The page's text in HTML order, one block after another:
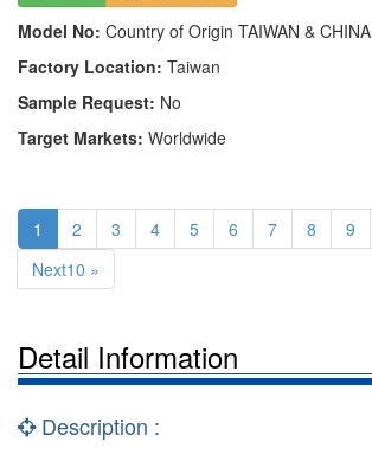
Model No: Country of Origin TAIWAN & CHINA
Factory Location: Taiwan
Sample Request: No
Target Markets: Worldwide
1 2 3 4 5 6 7 8 9
Next10 »
Detail Information
Description :